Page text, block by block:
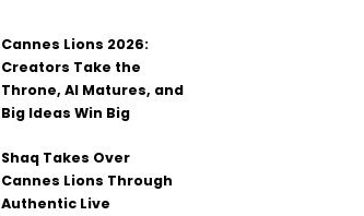
Cannes Lions 2026:
Creators Take the
Throne, AI Matures, and
Big Ideas Win Big
Shaq Takes Over
Cannes Lions Through
Authentic Live